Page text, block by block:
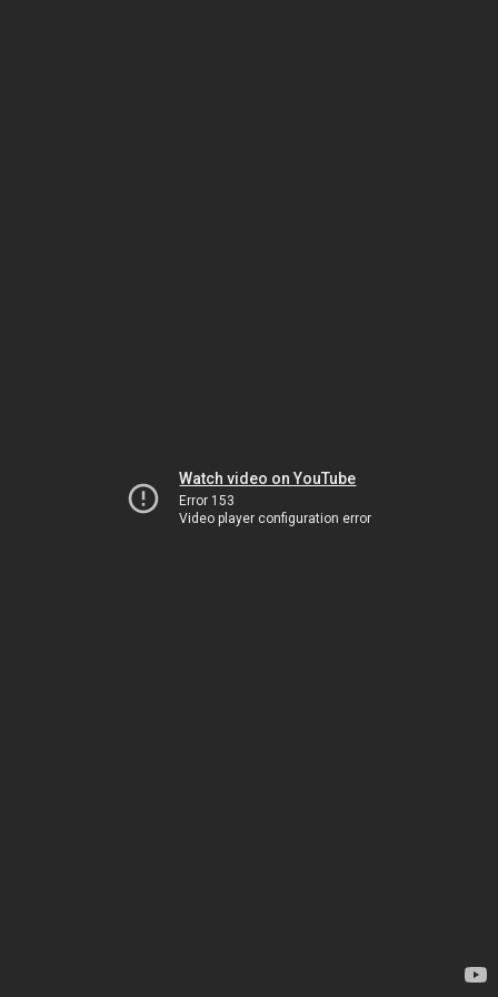
Watch video on YouTube
Error 153
Video player configuration error